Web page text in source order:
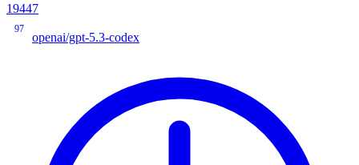
19447
97
openai/gpt-5.3-codex